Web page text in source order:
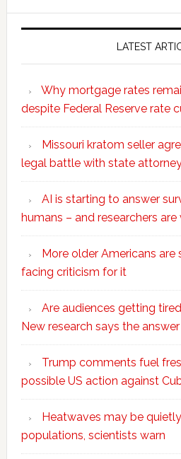
LATEST
Why mortgage rates
despite Federal Reserve rate
Missouri kratom seller
legal battle with state
AI is starting to answer
humans – and researchers are
More older Americans
facing criticism for it
Are audiences getting
New research says the
Trump comments fuel
possible US action against
Heatwaves may be
populations, scientists warn